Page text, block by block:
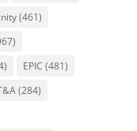
(461)
EPIC (481)
(284)